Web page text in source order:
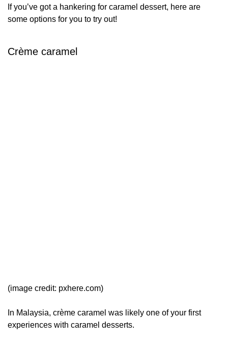
If you’ve got a hankering for caramel dessert, here are
some options for you to try out!
Crème caramel
(image credit: pxhere.com)
In Malaysia, crème caramel was likely one of your first
experiences with caramel desserts.